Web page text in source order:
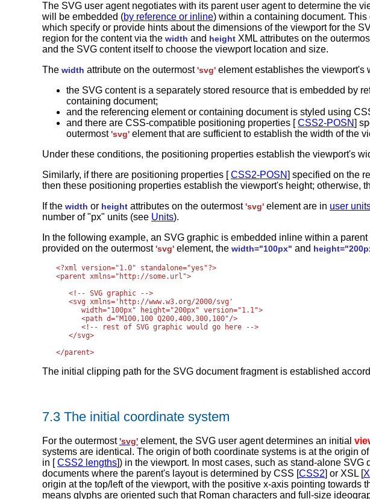
The SVG user agent negotiates with its parent user agent to determine the
will be embedded (by reference or inline) within a containing document.
which specify or provide hints about the dimensions of the viewport for the
region for the content via the width and height XML attributes on the
and the SVG content itself to choose the viewport location and size.
The width attribute on the outermost'svg' element establishes the viewport's
the SVG content is a separately stored resource that is embedded by
containing document;
and the referencing element or containing document is styled using
and there are CSS-compatible positioning properties [CSS2-POSN]
outermost'svg' element that are sufficient to establish the width of the
Under these conditions, the positioning properties establish the viewport's
Similarly, if there are positioning properties [CSS2-POSN] specified on the
then these positioning properties establish the viewport's height; otherwise,
If the width or height attributes on the outermost'svg' element are in user
number of "px" units (see Units).
In the following example, an SVG graphic is embedded inline within a
provided on the outermost'svg' element, the width="100px" and
<?xml version="1.0" standalone="yes"?>
<parent xmlns="http://some.url">
   <!-- SVG graphic -->
   <svg xmlns='http://www.w3.org/2000/svg'
      width="100px" height="200px" version="1.1">
      <path d="M100,100 Q200,400,300,100"/>
      <!-- rest of SVG graphic would go here -->
   </svg>
The initial clipping path for the SVG document fragment is established
7.3 The initial coordinate system
For the outermost'svg' element, the SVG user agent determines an initial
systems are identical. The origin of both coordinate systems is at the origin
in [CSS2 lengths]) in the viewport. In most cases, such as stand-alone
documents where the parent's layout is determined by CSS [CSS2] or XSL [
origin at the top/left of the viewport, with the positive x-axis pointing
means glyphs are oriented such that Roman characters and full-size